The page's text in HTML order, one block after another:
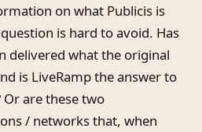
on what Publicis is
is hard to avoid. Has
delivered what the original
is LiveRamp the answer to
are these two
/ networks that, when